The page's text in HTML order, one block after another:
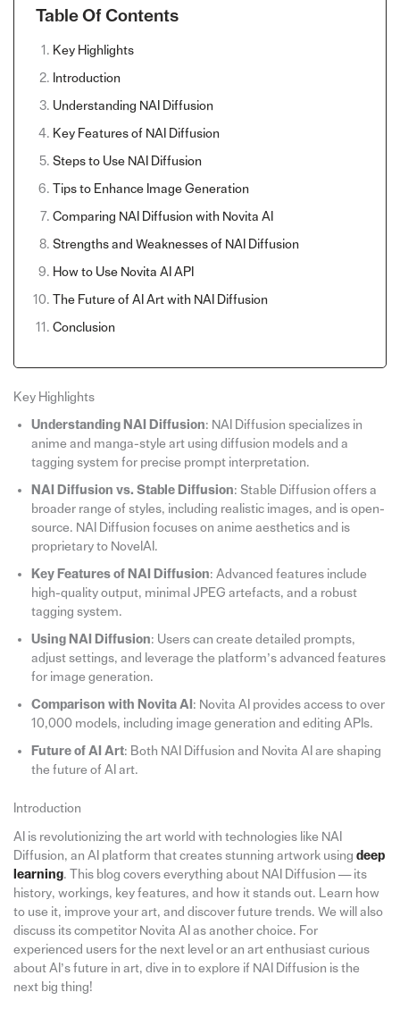
Table Of Contents
Key Highlights
Introduction
Understanding NAI Diffusion
Key Features of NAI Diffusion
Steps to Use NAI Diffusion
Tips to Enhance Image Generation
Comparing NAI Diffusion with Novita AI
Strengths and Weaknesses of NAI Diffusion
How to Use Novita AI API
The Future of AI Art with NAI Diffusion
Conclusion
Key Highlights
Understanding NAI Diffusion: NAI Diffusion specializes in
anime and manga-style art using diffusion models and a
tagging system for precise prompt interpretation.
NAI Diffusion vs. Stable Diffusion: Stable Diffusion offers a
broader range of styles, including realistic images, and is open-
source. NAI Diffusion focuses on anime aesthetics and is
proprietary to NovelAI.
Key Features of NAI Diffusion: Advanced features include
high-quality output, minimal JPEG artefacts, and a robust
tagging system.
Using NAI Diffusion: Users can create detailed prompts,
adjust settings, and leverage the platform’s advanced features
for image generation.
Comparison with Novita AI : Novita AI provides access to over
10,000 models, including image generation and editing APIs.
Future of AI Art: Both NAI Diffusion and Novita AI are shaping
the future of AI art.
Introduction
AI is revolutionizing the art world with technologies like NAI
Diffusion, an AI platform that creates stunning artwork using deep
learning. This blog covers everything about NAI Diffusion — its
history, workings, key features, and how it stands out. Learn how
to use it, improve your art, and discover future trends. We will also
discuss its competitor Novita AI as another choice. For
experienced users for the next level or an art enthusiast curious
about AI’s future in art, dive in to explore if NAI Diffusion is the
next big thing!